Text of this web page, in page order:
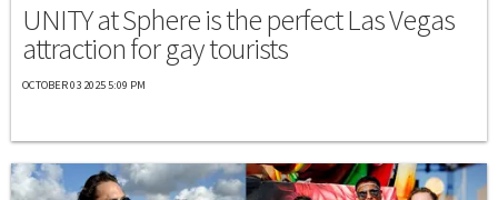
UNITY at Sphere is the perfect Las Vegas
attraction for gay tourists
OCTOBER 03 2025 5:09 PM